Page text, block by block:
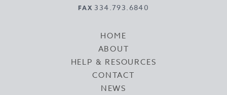
FAX 334.793.6840
HOME
ABOUT
HELP & RESOURCES
CONTACT
NEWS